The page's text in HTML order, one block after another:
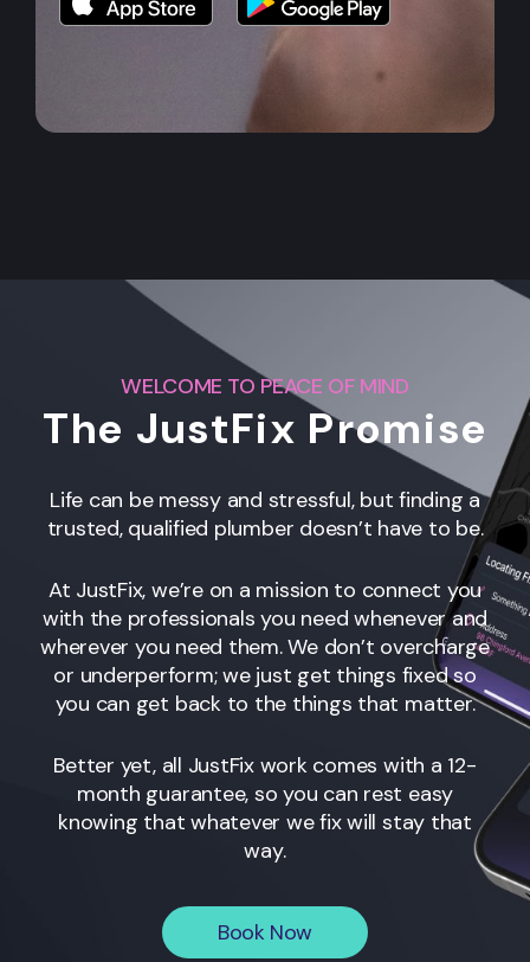
WELCOME TO PEACE OF MIND
The JustFix Promise
Life can be messy and stressful, but finding a
trusted, qualified plumber doesn’t have to be.
At JustFix, we’re on a mission to connect you
with the professionals you need whenever and
wherever you need them. We don’t overcharge
or underperform; we just get things fixed so
you can get back to the things that matter.
Better yet, all JustFix work comes with a 12-
month guarantee, so you can rest easy
knowing that whatever we fix will stay that
way.
Book Now